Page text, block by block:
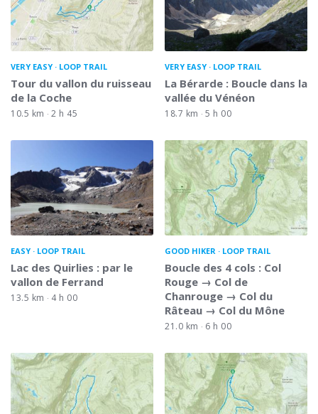
VERY EASY LOOP TRAIL
Tour du vallon du ruisseau
de la Coche
10.5 km 2 h 45
VERY EASY LOOP TRAIL
La Bérarde : Boucle dans la
vallée du Vénéon
18.7 km 5 h 00
EASY LOOP TRAIL
Lac des Quirlies : par le
vallon de Ferrand
13.5 km 4 h 00
GOOD HIKER LOOP TRAIL
Boucle des 4 cols : Col
Rouge → Col de
Chanrouge → Col du
Râteau → Col du Mône
21.0 km 6 h 00